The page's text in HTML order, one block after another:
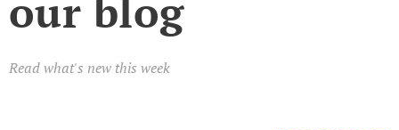
our blog
Read what's new this week